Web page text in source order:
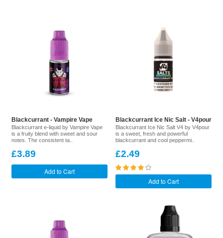
Blackcurrant - Vampire Vape
Blackcurrant e-liquid by Vampire Vape
is a fruity blend with sweet and sour
notes. The consistent ta..
£3.89
Add to Cart
Blackcurrant Ice Nic Salt - V4pour
Blackcurrant Ice Nic Salt V4 by V4pour
is a sweet, fresh and powerful
blackcurrant and cool peppermi..
£2.49
Add to Cart